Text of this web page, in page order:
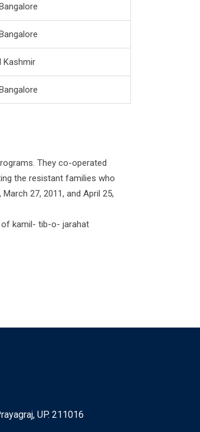
Kashmir
They co-operated
the resistant families who
27, 2011, and April 25,
of kamil- tib-o- jarahat
UP. 211016